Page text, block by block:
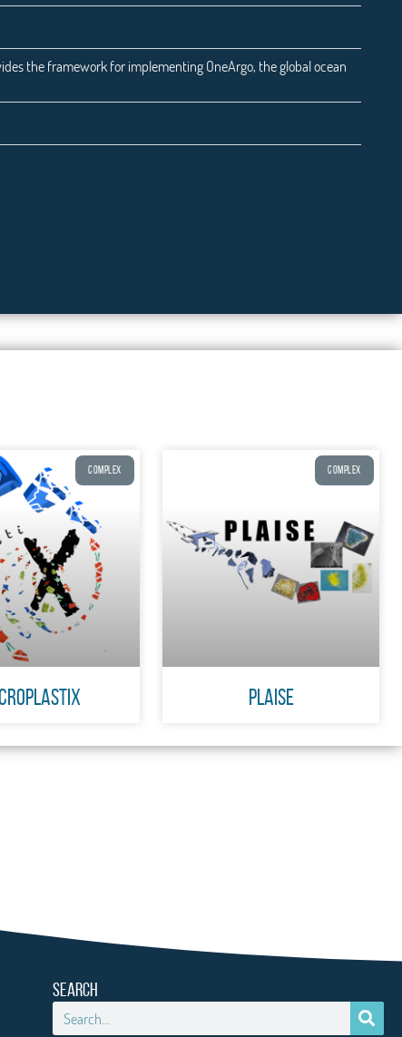
the framework for implementing OneArgo, the global ocean
COMPLEX COMPLEX
PLAISE
SEARCH